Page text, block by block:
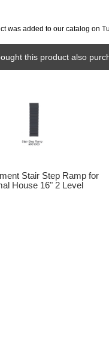
was added to our catalog on
this product also
Stair Step Ramp for
House 16" 2 Level